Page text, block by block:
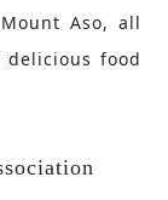
Aso, all
food